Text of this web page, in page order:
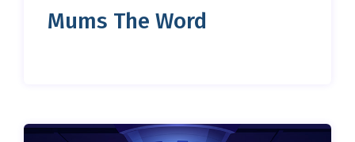
Mums The Word